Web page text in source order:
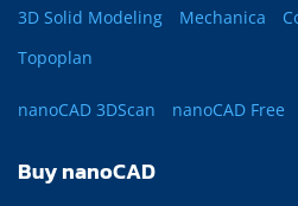
3D Solid Modeling Mechanica
Topoplan
nanoCAD 3DScan nanoCAD Free
Buy nanoCAD